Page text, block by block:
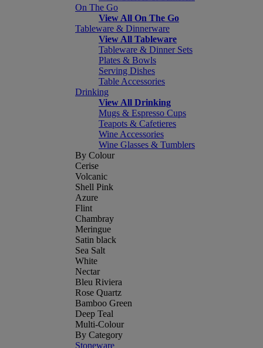
On The Go
View All On The Go
Tableware & Dinnerware
View All Tableware
Tableware & Dinner Sets
Plates & Bowls
Serving Dishes
Table Accessories
Drinking
View All Drinking
Mugs & Espresso Cups
Teapots & Cafetieres
Wine Accessories
Wine Glasses & Tumblers
By Colour
Cerise
Volcanic
Shell Pink
Azure
Flint
Chambray
Meringue
Satin black
Sea Salt
White
Nectar
Bleu Riviera
Rose Quartz
Bamboo Green
Deep Teal
Multi-Colour
By Category
Stoneware